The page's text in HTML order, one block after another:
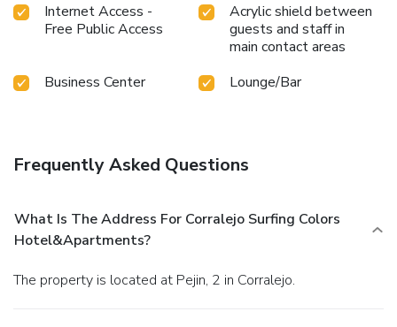
Internet Access -
Free Public Access
Acrylic shield between
guests and staff in
main contact areas
Business Center
Lounge/Bar
Frequently Asked Questions
What Is The Address For Corralejo Surfing Colors
Hotel&Apartments?
The property is located at Pejin, 2 in Corralejo.